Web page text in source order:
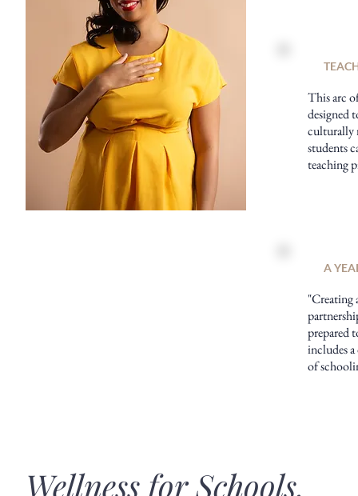
This arc
designed
culturally
students
teaching
A
"Creating
prepared
includes
of
Wellness for Schools,